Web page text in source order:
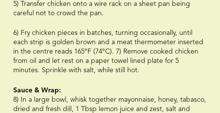
5) Transfer chicken onto a wire rack on a sheet pan being
careful not to crowd the pan.
6) Fry chicken pieces in batches, turning occasionally, until
each strip is golden brown and a meat thermometer inserted
in the centre reads 165°F (74°C). 7) Remove cooked chicken
from oil and let rest on a paper towel lined plate for 5
minutes. Sprinkle with salt, while still hot.
Sauce & Wrap:
8) In a large bowl, whisk together mayonnaise, honey, tabasco,
dried and fresh dill, 1 Tbsp lemon juice and zest, salt and